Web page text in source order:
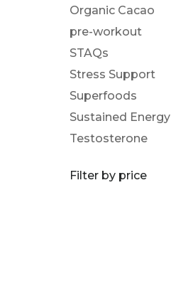
Organic Cacao
pre-workout
STAQs
Stress Support
Superfoods
Sustained Energy
Testosterone
Filter by price